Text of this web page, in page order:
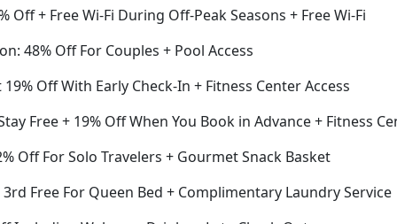
Off + Free Wi-Fi During Off-Peak Seasons + Free Wi-Fi
48% Off For Couples + Pool Access
Off With Early Check-In + Fitness Center Access
Free + 19% Off When You Book in Advance + Fitness
Off For Solo Travelers + Gourmet Snack Basket
Free For Queen Bed + Complimentary Laundry Service